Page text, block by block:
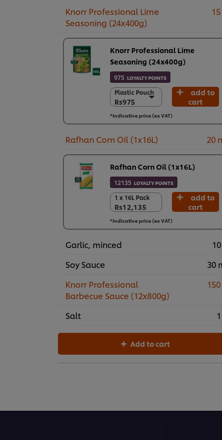
Knorr Professional Lime
Seasoning (24x400g)
Knorr Professional Lime
Seasoning (24x400g)
975 LOYALTY POINTS
Plastic Pouch
Rs975
Plastic Pouch
Rs975
24 x 400 g
Rs23,390
add to
cart
*Indicative price (ex VAT)
Rafhan Corn Oil (1x16L) 20
Rafhan Corn Oil (1x16L)
12135 LOYALTY POINTS
1 x 16L Pack
Rs12,135
1 x 16L Pack
Rs12,135
add to
cart
*Indicative price (ex VAT)
Garlic, minced
Soy Sauce
30
Knorr Professional
Barbecue Sauce (12x800g)
Salt
Add to cart